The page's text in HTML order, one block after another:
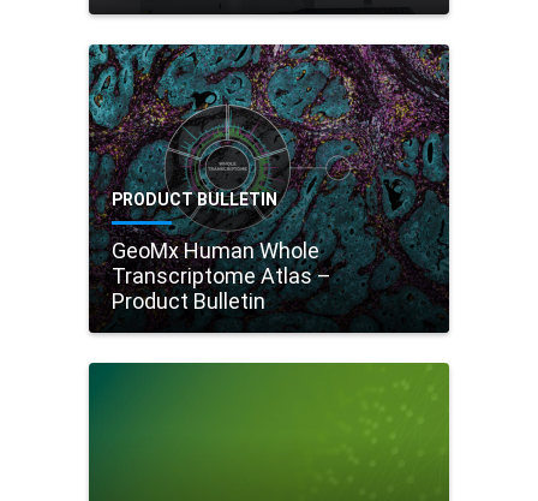
PRODUCT BULLETIN
GeoMx Human Whole
Transcriptome Atlas –
Product Bulletin